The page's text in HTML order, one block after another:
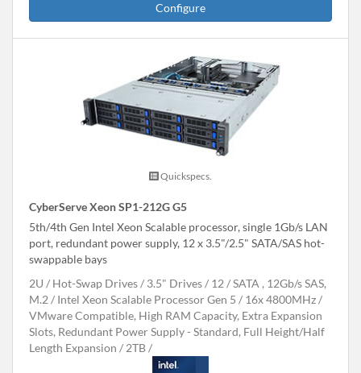
Configure
Quickspecs.
CyberServe Xeon SP1-212G G5
5th/4th Gen Intel Xeon Scalable processor, single 1Gb/s LAN
port, redundant power supply, 12 x 3.5"/2.5" SATA/SAS hot-
swappable bays
2U
Hot-Swap Drives 3.5" Drives 12
SATA , 12Gb/s SAS,
M.2
Intel Xeon Scalable Processor Gen 5
16x 4800MHz
VMware Compatible, High RAM Capacity, Extra Expansion
Slots, Redundant Power Supply - Standard, Full Height/Half
Length Expansion
2TB